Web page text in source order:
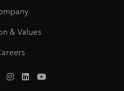
& Values